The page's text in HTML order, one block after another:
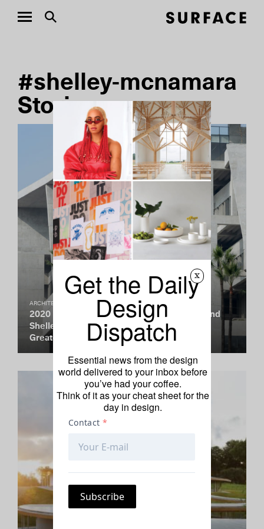
#shelley-mcnamara
Stories
ARCHITECTURE
2020 Pritzker Prize Goes to Yvonne Farrell and
Shelley McNamara. Here Are Some of Their
Greatest Hits.
x
Get the Daily
Design
Dispatch
Essential news from the design
world delivered to your inbox before
you’ve had your coffee.
Think of it as your cheat sheet for the
day in design.